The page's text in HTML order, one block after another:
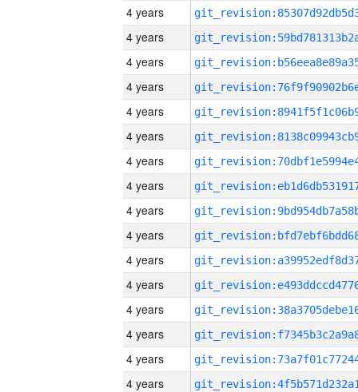
4 years
4 years
4 years
4 years
4 years
4 years
4 years
4 years
4 years
4 years
4 years
4 years
4 years
4 years
4 years
4 years